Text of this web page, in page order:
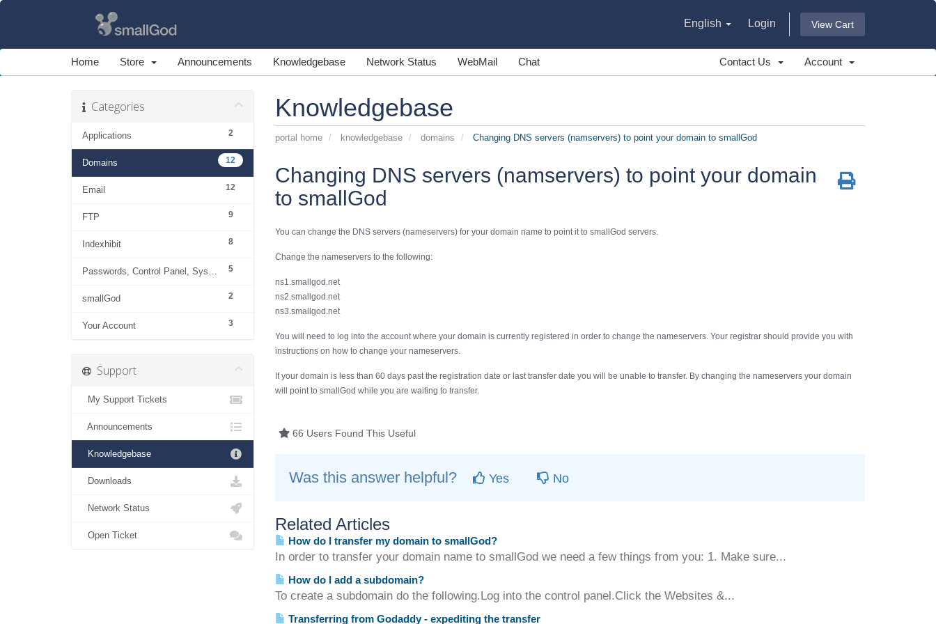
English Login View Cart
Home Store Announcements Knowledgebase Network Status WebMail Chat Contact Us Account
Knowledgebase
portal home knowledgebase domains Changing DNS servers (namservers) to point your domain to smallGod
Categories
2
Applications
12
Domains
12
Email
9
FTP
8
Indexhibit
5
Passwords, Control Panel, System
2
smallGod
3
Your Account
Changing DNS servers (namservers) to point your domain
to smallGod
You can change the DNS servers (nameservers) for your domain name to point it to smallGod servers.
Change the nameservers to the following:
ns1.smallgod.net
ns2.smallgod.net
ns3.smallgod.net
You will need to log into the account where your domain is currently registered in order to change the nameservers. Your registrar should provide you with
instructions on how to change your nameservers.
If your domain is less than 60 days past the registration date or last transfer date you will be unable to transfer. By changing the nameservers your domain
will point to smallGod while you are waiting to transfer.
66 Users Found This Useful
Was this answer helpful? Yes No
Related Articles
How do I transfer my domain to smallGod?
In order to transfer your domain name to smallGod we need a few things from you: 1. Make sure...
How do I add a subdomain?
To create a subdomain do the following.Log into the control panel.Click the Websites &...
Transferring from Godaddy - expediting the transfer
Support
My Support Tickets
Announcements
Knowledgebase
Downloads
Network Status
Open Ticket